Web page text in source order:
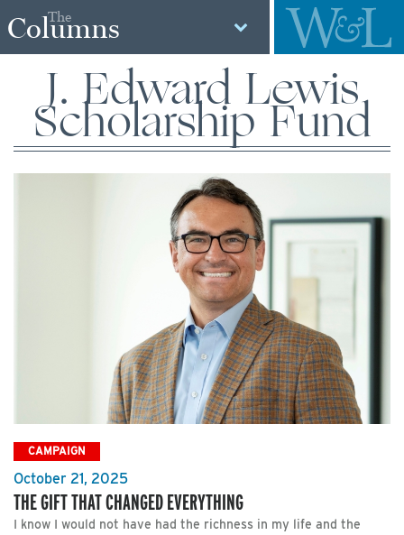
The
Columns
J. Edward Lewis
Scholarship Fund
CAMPAIGN
October 21, 2025
THE GIFT THAT CHANGED EVERYTHING
I know I would not have had the richness in my life and the